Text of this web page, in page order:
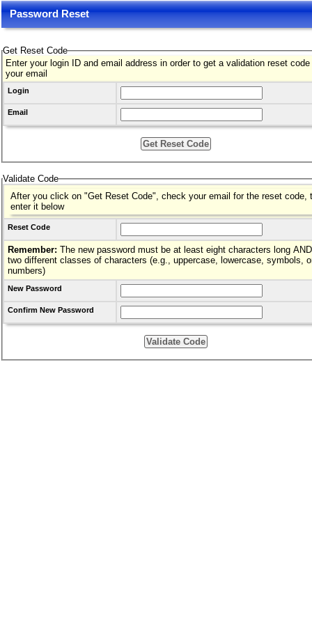
Password Reset
Get Reset Code
Enter your login ID and email address in order to get a validation reset
your email
Login
Email
Validate Code
After you click on "Get Reset Code", check your email for the reset code,
enter it below
Reset Code
Remember: The new password must be at least eight characters long AND
two different classes of characters (e.g., uppercase, lowercase, symbols,
numbers)
New Password
Confirm New Password